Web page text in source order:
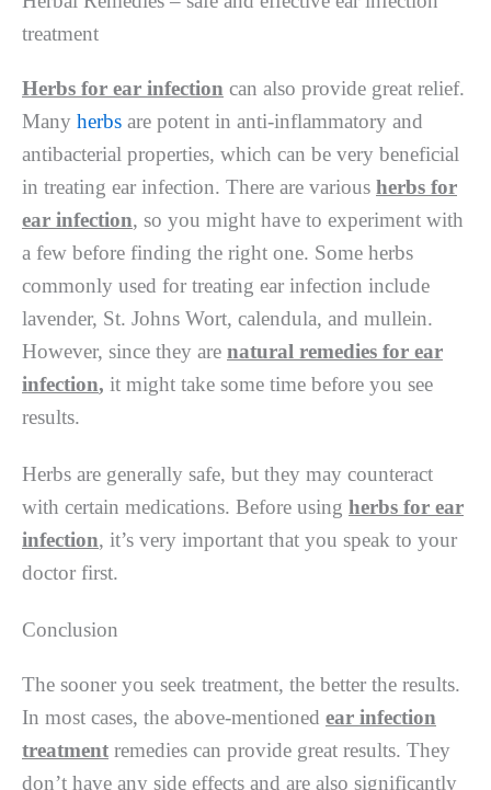
treatment
Herbs for ear infection can also provide great relief.
Many herbs are potent in anti-inflammatory and
antibacterial properties, which can be very beneficial
in treating ear infection. There are various herbs for
ear infection, so you might have to experiment with
a few before finding the right one. Some herbs
commonly used for treating ear infection include
lavender, St. Johns Wort, calendula, and mullein.
However, since they are natural remedies for ear
infection, it might take some time before you see
results.
Herbs are generally safe, but they may counteract
with certain medications. Before using herbs for ear
infection, it’s very important that you speak to your
doctor first.
Conclusion
The sooner you seek treatment, the better the results.
In most cases, the above-mentioned ear infection
treatment remedies can provide great results. They
don’t have any side effects and are also significantly